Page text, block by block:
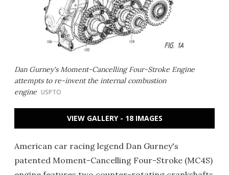
Dan Gurney's Moment-Cancelling Four-Stroke Engine
attempts to re-invent the internal combustion
engine USPTO
VIEW GALLERY - 18 IMAGES
American car racing legend Dan Gurney's
patented Moment-Cancelling Four-Stroke (MC4S)